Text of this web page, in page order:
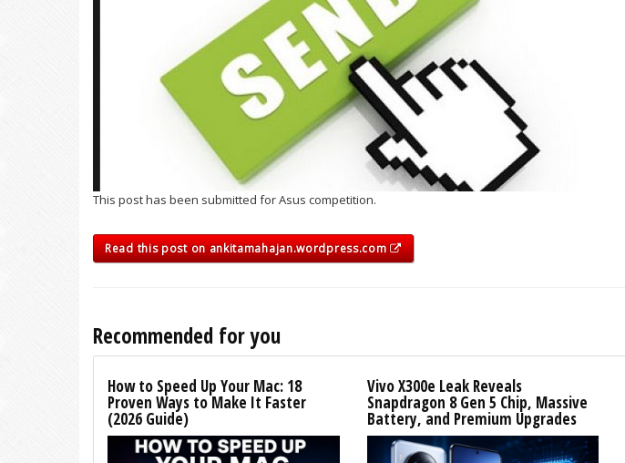
This post has been submitted for Asus competition.
Read this post on ankitamahajan.wordpress.com
Recommended for you
How to Speed Up Your Mac: 18
Proven Ways to Make It Faster
(2026 Guide)
Vivo X300e Leak Reveals
Snapdragon 8 Gen 5 Chip, Massive
Battery, and Premium Upgrades